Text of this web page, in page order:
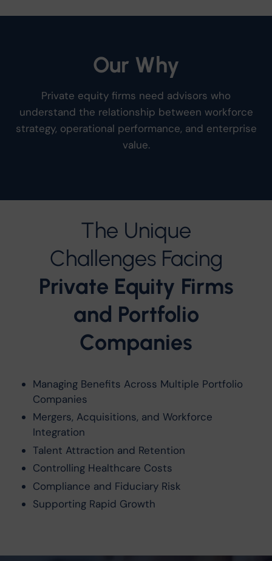
Our Why
Private equity firms need advisors who
understand the relationship between workforce
strategy, operational performance, and enterprise
value.
The Unique
Challenges Facing
Private Equity Firms
and Portfolio
Companies
Managing Benefits Across Multiple Portfolio
Companies
Mergers, Acquisitions, and Workforce
Integration
Talent Attraction and Retention
Controlling Healthcare Costs
Compliance and Fiduciary Risk
Supporting Rapid Growth